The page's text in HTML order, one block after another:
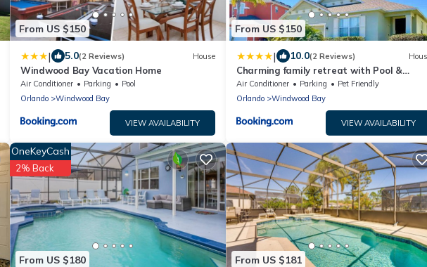
From US $150
| 5.0(2 Reviews) House
Windwood Bay Vacation Home
Air Conditioner Parking
Pool
Orlando
Windwood Bay
VIEW AVAILABILITY
From US $150
| 10.0(2 Reviews)
Charming family retreat with Pool &
Amenities Disney & top Attractions
Air Conditioner Parking
Pet Friendly
Orlando
Windwood Bay
VIEW AVAILABILITY
From US $180
OneKeyCash
2% Back
From US $181